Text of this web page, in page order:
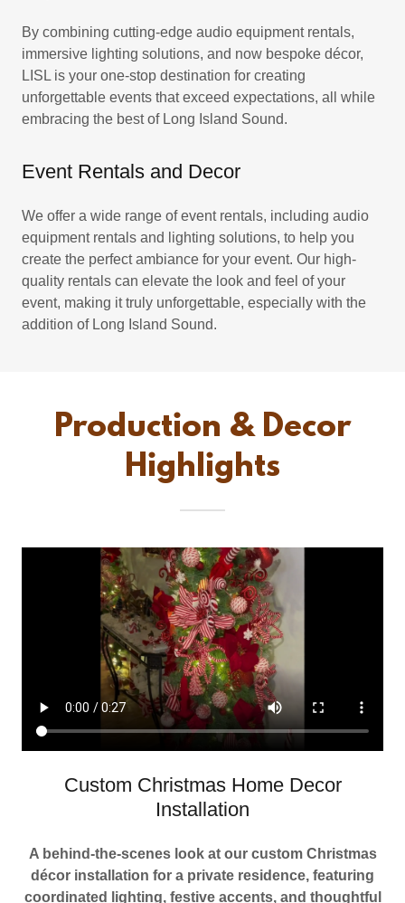
By combining cutting-edge audio equipment rentals,
immersive lighting solutions, and now bespoke décor,
LISL is your one-stop destination for creating
unforgettable events that exceed expectations, all while
embracing the best of Long Island Sound.
Event Rentals and Decor
We offer a wide range of event rentals, including audio
equipment rentals and lighting solutions, to help you
create the perfect ambiance for your event. Our high-
quality rentals can elevate the look and feel of your
event, making it truly unforgettable, especially with the
addition of Long Island Sound.
Production & Decor
Highlights
Custom Christmas Home Decor
Installation
A behind-the-scenes look at our custom Christmas
décor installation for a private residence, featuring
coordinated lighting, festive accents, and thoughtful